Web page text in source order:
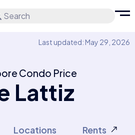
Search
Last updated: May 29, 2026
Condo Price
Lattiz
Locations Rents